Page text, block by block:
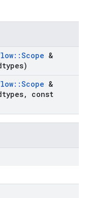
::Scope &
::Scope &
,
const